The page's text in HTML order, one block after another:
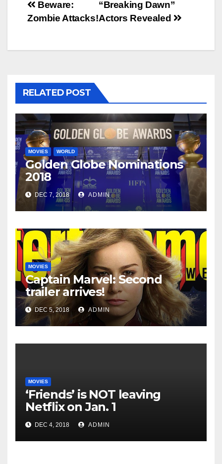
Post
“Breaking Dawn”
Actors Revealed
Beware:
Zombie Attacks!
RELATED POST
MOVIES WORLD
Golden Globe Nominations
2018
DEC 7, 2018 ADMIN
MOVIES
Captain Marvel: Second
trailer arrives!
DEC 5, 2018 ADMIN
MOVIES
‘Friends’ is NOT leaving
Netflix on Jan. 1
DEC 4, 2018 ADMIN